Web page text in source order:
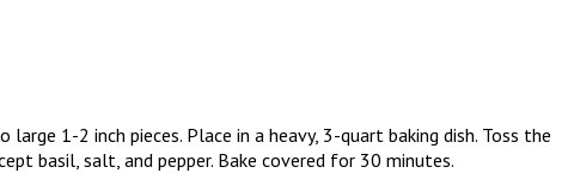
1-2 inch pieces. Place in a heavy, 3-quart baking dish. Toss the
basil, salt, and pepper. Bake covered for 30 minutes.